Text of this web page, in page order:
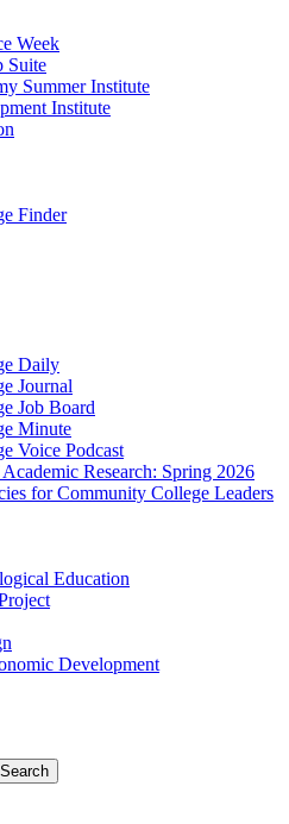
Week
Suite
Summer Institute
Institute
Finder
Daily
Journal
Job Board
Minute
Voice Podcast
Research: Spring 2026
for Community College Leaders
Education
Development
Search